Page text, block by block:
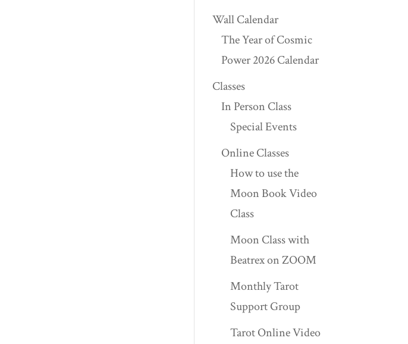
Wall Calendar
The Year of Cosmic
Power 2026 Calendar
Classes
In Person Class
Special Events
Online Classes
How to use the
Moon Book Video
Class
Moon Class with
Beatrex on ZOOM
Monthly Tarot
Support Group
Tarot Online Video